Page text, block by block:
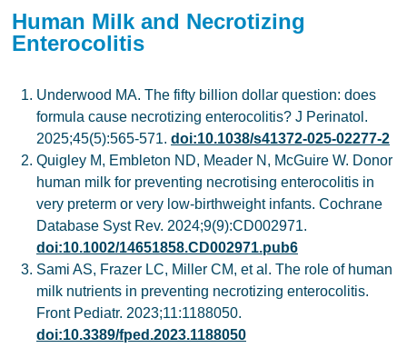
Human Milk and Necrotizing
Enterocolitis
Underwood MA. The fifty billion dollar question: does
formula cause necrotizing enterocolitis? J Perinatol.
2025;45(5):565-571. doi:10.1038/s41372-025-02277-2
Quigley M, Embleton ND, Meader N, McGuire W. Donor
human milk for preventing necrotising enterocolitis in
very preterm or very low-birthweight infants. Cochrane
Database Syst Rev. 2024;9(9):CD002971.
doi:10.1002/14651858.CD002971.pub6
Sami AS, Frazer LC, Miller CM, et al. The role of human
milk nutrients in preventing necrotizing enterocolitis.
Front Pediatr. 2023;11:1188050.
doi:10.3389/fped.2023.1188050